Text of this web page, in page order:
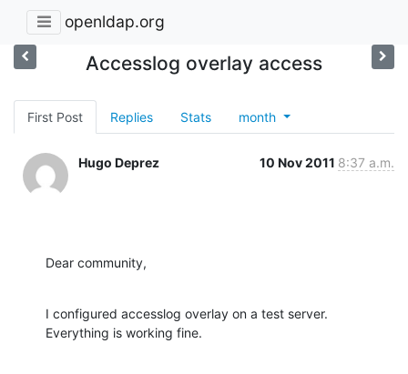
openldap.org
Accesslog overlay access
First Post Replies Stats month
Hugo Deprez 10 Nov 2011 8:37 a.m.
Dear community,
I configured accesslog overlay on a test server.
Everything is working fine.